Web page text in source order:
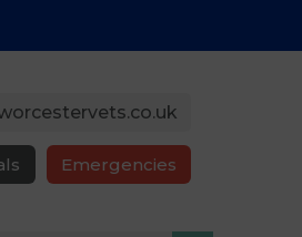
Emergencies